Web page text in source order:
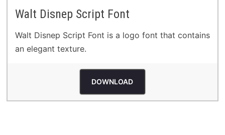
Walt Disnep Script Font
Walt Disnep Script Font is a logo font that contains
an elegant texture.
DOWNLOAD